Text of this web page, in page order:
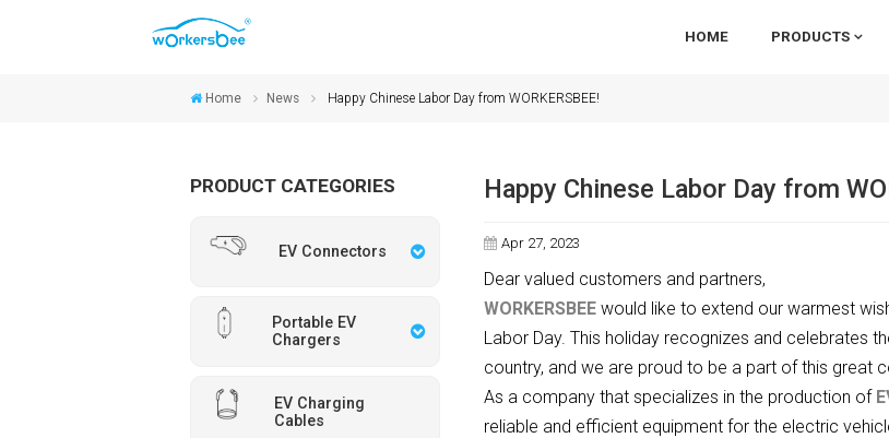
HOME PRODUCTS
Home News Happy Chinese Labor Day from WORKERSBEE!
PRODUCT CATEGORIES
EV Connectors
Portable EV
Chargers
EV Charging
Cables
Happy Chinese Labor Day from
Apr 27, 2023
Dear valued customers and partners,
WORKERSBEEwould like to extend our warmest
Labor Day. This holiday recognizes and celebrates
country, and we are proud to be a part of this great
As a company that specializes in the production of
reliable and efficient equipment for the electric